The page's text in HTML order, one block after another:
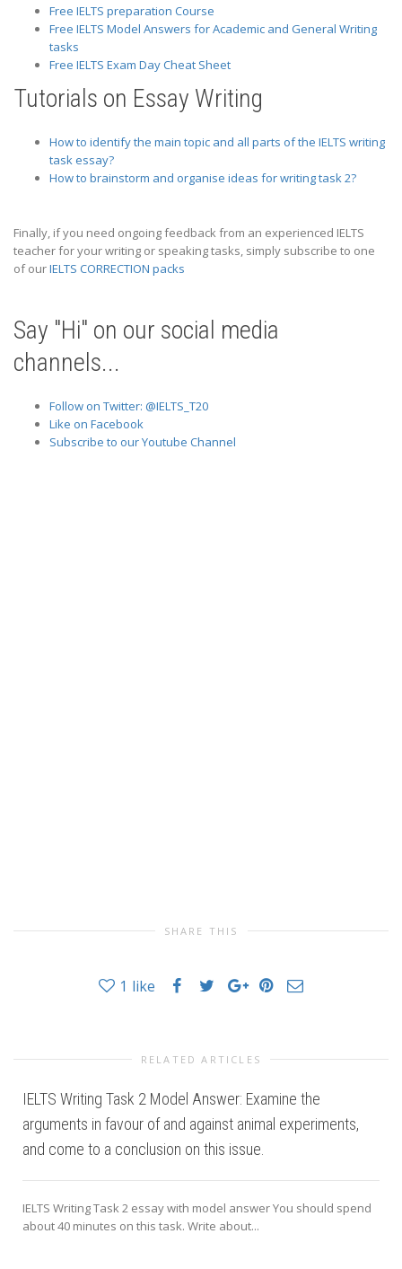
Free IELTS preparation Course
Free IELTS Model Answers for Academic and General Writing
tasks
Free IELTS Exam Day Cheat Sheet
Tutorials on Essay Writing
How to identify the main topic and all parts of the IELTS writing
task essay?
How to brainstorm and organise ideas for writing task 2?
Finally, if you need ongoing feedback from an experienced IELTS
teacher for your writing or speaking tasks, simply subscribe to one
of ourIELTS CORRECTION packs
Say "Hi" on our social media
channels...
Follow on Twitter: @IELTS_T20
Like on Facebook
Subscribe to our Youtube Channel
SHARE THIS
1 like
RELATED ARTICLES
IELTS Writing Task 2 Model Answer: Examine the
arguments in favour of and against animal experiments,
and come to a conclusion on this issue.
IELTS Writing Task 2 essay with model answer You should spend
about 40 minutes on this task. Write about...